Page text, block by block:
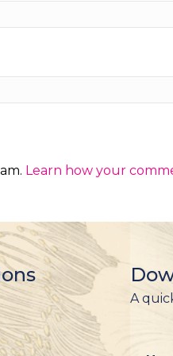
Learn how your
A